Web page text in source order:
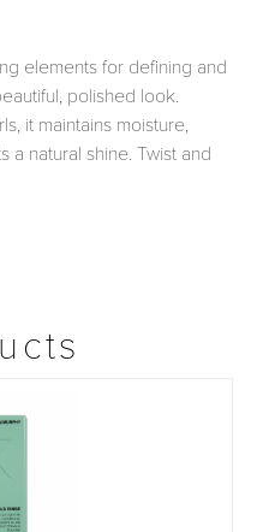
elements for defining and
polished look.
it maintains moisture,
a natural shine. Twist and